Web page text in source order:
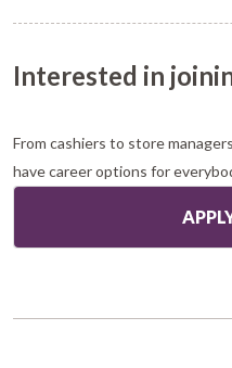
Interested in
From cashiers to store
have career options for